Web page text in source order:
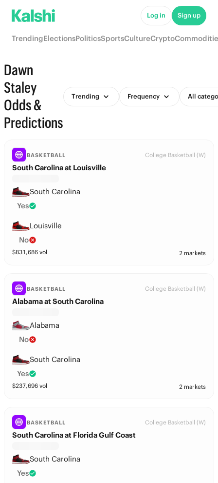
Log in Sign up
TrendingElectionsPoliticsSportsCultureCrypto
Dawn
Staley
Odds &
Predictions
Trending Frequency All
BASKETBALL College Basketball (W)
South Carolina at Louisville
South Carolina
Yes
Louisville
No
$831,686 vol 2 markets
BASKETBALL College Basketball (W)
Alabama at South Carolina
Alabama
No
South Carolina
Yes
$237,696 vol 2 markets
BASKETBALL College Basketball (W)
South Carolina at Florida Gulf Coast
South Carolina
Yes